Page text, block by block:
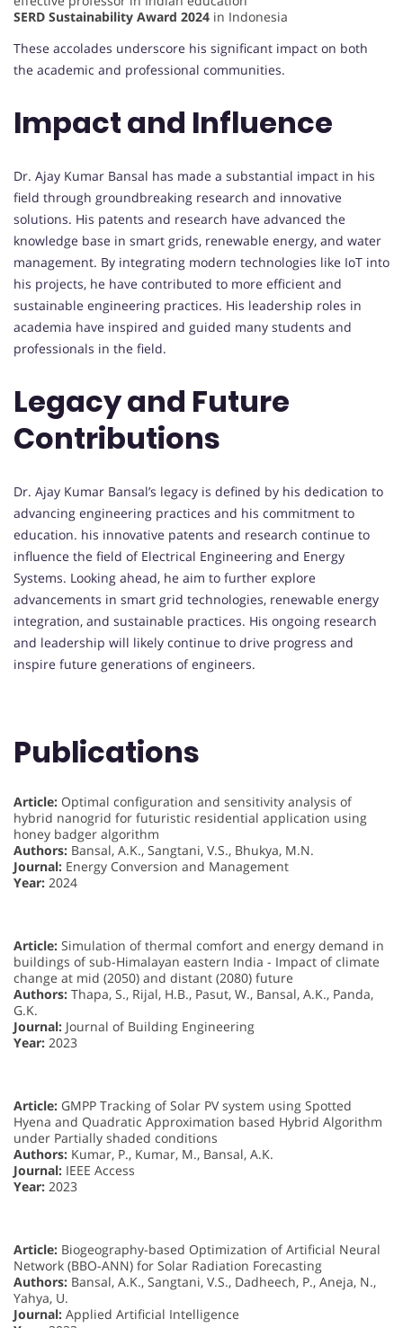
SERD Sustainability Award 2024 in Indonesia
These accolades underscore his significant impact on both
the academic and professional communities.
Impact and Influence
Dr. Ajay Kumar Bansal has made a substantial impact in his
field through groundbreaking research and innovative
solutions. His patents and research have advanced the
knowledge base in smart grids, renewable energy, and water
management. By integrating modern technologies like IoT into
his projects, he have contributed to more efficient and
sustainable engineering practices. His leadership roles in
academia have inspired and guided many students and
professionals in the field.
Legacy and Future
Contributions
Dr. Ajay Kumar Bansal’s legacy is defined by his dedication to
advancing engineering practices and his commitment to
education. his innovative patents and research continue to
influence the field of Electrical Engineering and Energy
Systems. Looking ahead, he aim to further explore
advancements in smart grid technologies, renewable energy
integration, and sustainable practices. His ongoing research
and leadership will likely continue to drive progress and
inspire future generations of engineers.
Publications
Article: Optimal configuration and sensitivity analysis of
hybrid nanogrid for futuristic residential application using
honey badger algorithm
Authors: Bansal, A.K., Sangtani, V.S., Bhukya, M.N.
Journal: Energy Conversion and Management
Year: 2024
Article: Simulation of thermal comfort and energy demand in
buildings of sub-Himalayan eastern India - Impact of climate
change at mid (2050) and distant (2080) future
Authors: Thapa, S., Rijal, H.B., Pasut, W., Bansal, A.K., Panda,
G.K.
Journal: Journal of Building Engineering
Year: 2023
Article: GMPP Tracking of Solar PV system using Spotted
Hyena and Quadratic Approximation based Hybrid Algorithm
under Partially shaded conditions
Authors: Kumar, P., Kumar, M., Bansal, A.K.
Journal: IEEE Access
Year: 2023
Article: Biogeography-based Optimization of Artificial Neural
Network (BBO-ANN) for Solar Radiation Forecasting
Authors: Bansal, A.K., Sangtani, V.S., Dadheech, P., Aneja, N.,
Yahya, U.
Journal: Applied Artificial Intelligence